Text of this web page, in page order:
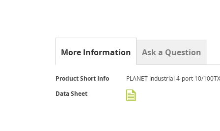
More Information
More
Product Short Info PLANET Industrial 4-port 10/
Data Sheet
Ask a Question